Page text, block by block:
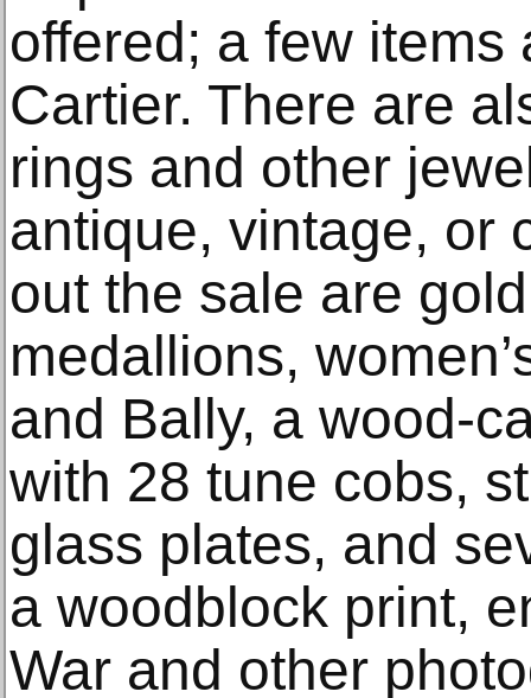
offered; a few items
Cartier. There are
rings and other
antique, vintage, or
out the sale are
medallions,
and Bally, a wood-
with 28 tune cobs,
glass plates, and
a woodblock print,
War and other